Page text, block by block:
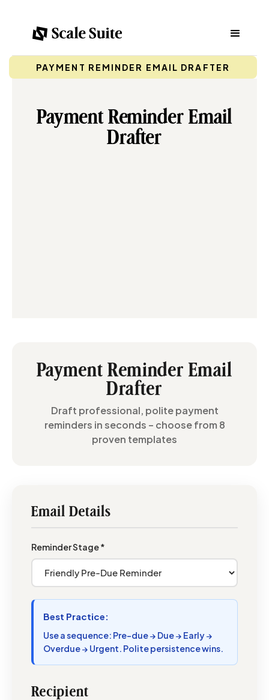
PAYMENT REMINDER EMAIL DRAFTER
Payment Reminder Email
Drafter
Payment Reminder Email
Drafter
Draft professional, polite payment
reminders in seconds – choose from 8
proven templates
Email Details
Reminder Stage *
Best Practice:
Use a sequence: Pre-due → Due → Early →
Overdue → Urgent. Polite persistence wins.
Recipient